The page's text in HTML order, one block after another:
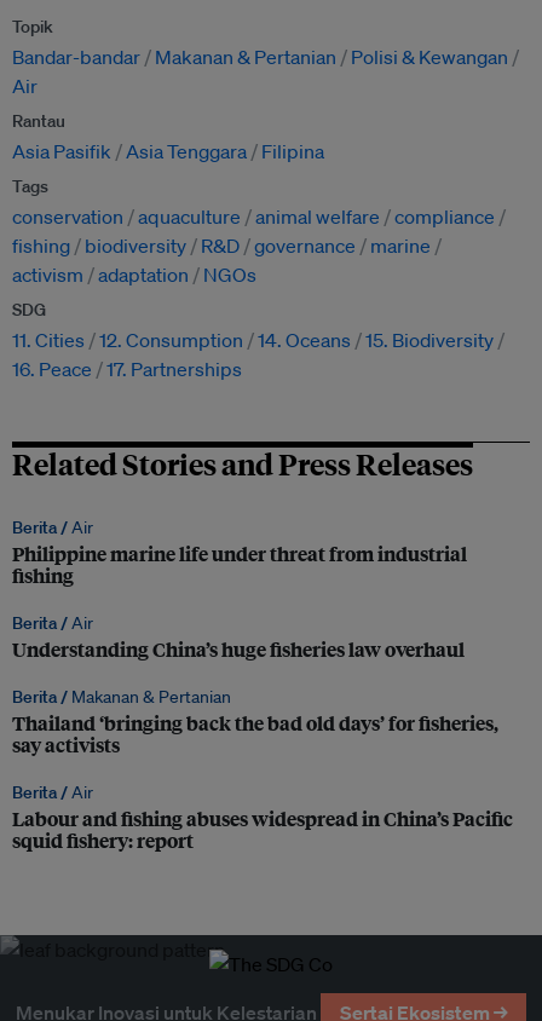
Topik
Bandar-bandar Makanan & Pertanian
Polisi & Kewangan
Air
Rantau
Asia Pasifik Asia Tenggara Filipina
Tags
conservation aquaculture animal welfare
compliance
fishing
biodiversity R&D governance
marine
activism
adaptation NGOs
SDG
11. Cities 12. Consumption 14. Oceans
15. Biodiversity
16. Peace
17. Partnerships
Related Stories and Press Releases
Berita /Air
Philippine marine life under threat from industrial
fishing
Berita /Air
Understanding China’s huge fisheries law overhaul
Berita / Makanan & Pertanian
Thailand ‘bringing back the bad old days’ for fisheries,
say activists
Berita /Air
Labour and fishing abuses widespread in China’s Pacific
squid fishery: report
Menukar Inovasi untuk Kelestarian Sertai Ekosistem →